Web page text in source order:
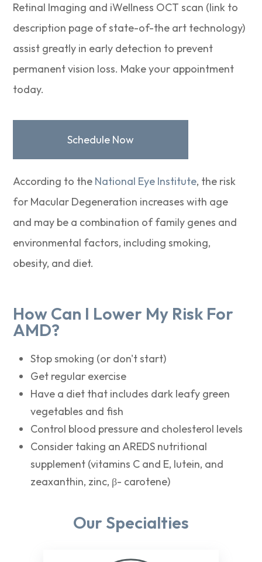
Retinal Imaging and iWellness OCT scan (link to
description page of state-of-the art technology)
assist greatly in early detection to prevent
permanent vision loss. Make your appointment
today.
Schedule Now
According to the National Eye Institute, the risk
for Macular Degeneration increases with age
and may be a combination of family genes and
environmental factors, including smoking,
obesity, and diet.
How Can I Lower My Risk For
AMD?
Stop smoking (or don't start)
Get regular exercise
Have a diet that includes dark leafy green
vegetables and fish
Control blood pressure and cholesterol levels
Consider taking an AREDS nutritional
supplement (vitamins C and E, lutein, and
zeaxanthin, zinc, β- carotene)
Our Specialties